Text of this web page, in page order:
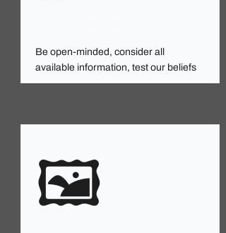
Be open-minded, consider all
available information, test our beliefs
🖼️